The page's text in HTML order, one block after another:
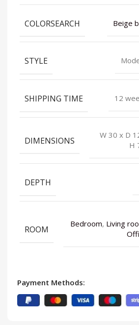
COLORSEARCH Beige
STYLE
SHIPPING TIME 12
DIMENSIONS
W 30 x D
H
DEPTH
ROOM
Bedroom, Living
Payment Methods: